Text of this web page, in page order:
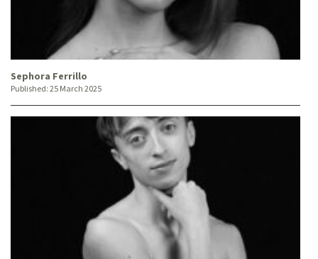
Sephora Ferrillo
Published: 25 March 2025